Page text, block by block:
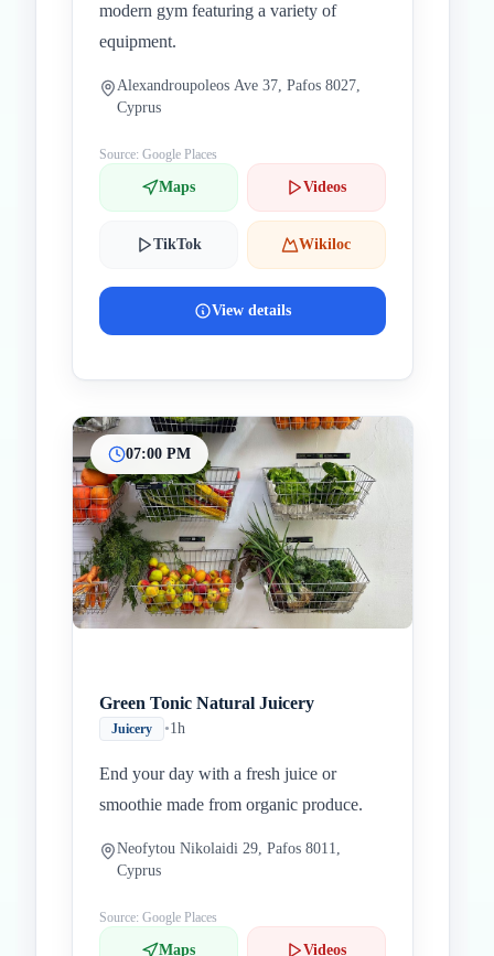
modern gym featuring a variety of
equipment.
Alexandroupoleos Ave 37, Pafos 8027,
Cyprus
Source: Google Places
Maps Videos
TikTok Wikiloc
View details
07:00 PM
Green Tonic Natural Juicery
Juicery •1h
End your day with a fresh juice or
smoothie made from organic produce.
Neofytou Nikolaidi 29, Pafos 8011,
Cyprus
Source: Google Places
Maps Videos